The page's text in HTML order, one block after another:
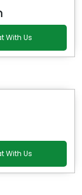
With Us
With Us